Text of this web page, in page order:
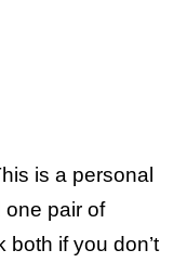
is a personal
one pair of
both if you don’t